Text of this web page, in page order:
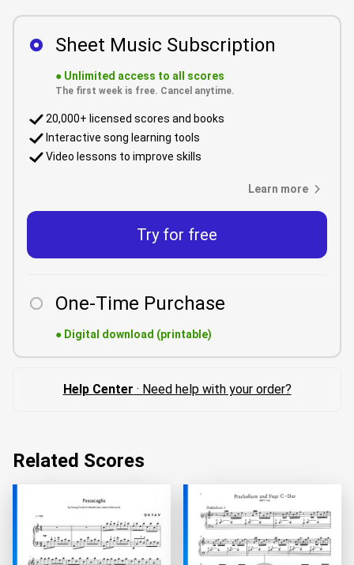
Sheet Music Subscription
● Unlimited access to all scores
The first week is free. Cancel anytime.
20,000+ licensed scores and books
Interactive song learning tools
Video lessons to improve skills
Learn more
Try for free
One-Time Purchase
● Digital download (printable)
Help Center · Need help with your order?
Related Scores